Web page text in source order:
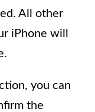
All other
iPhone will
you can
the